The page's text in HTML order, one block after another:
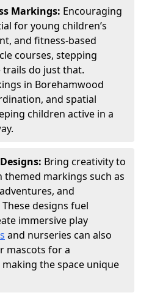
Markings: Encouraging
for young children’s
and fitness-based
courses, stepping
trails do just that.
in Borehamwood
and spatial
children active in a
Bring creativity to
markings such as
and
designs fuel
immersive play
and nurseries can also
mascots for a
the space unique